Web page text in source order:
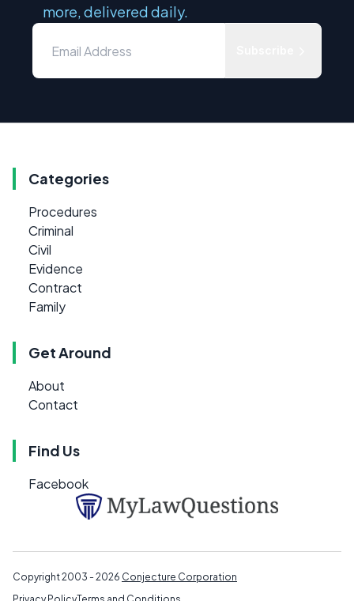
more, delivered daily.
Categories
Procedures
Criminal
Civil
Evidence
Contract
Family
Get Around
About
Contact
Find Us
Facebook
Copyright 2003 - 2026 Conjecture Corporation